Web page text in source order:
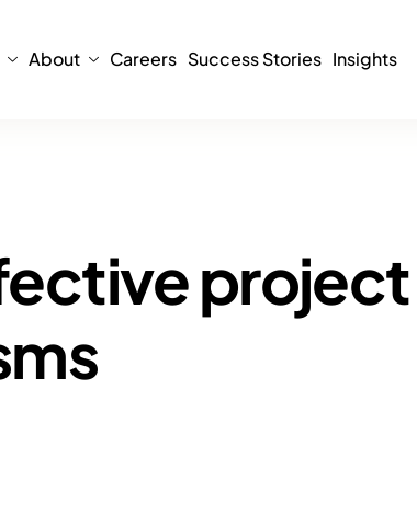
About Careers Success Stories Insights
project